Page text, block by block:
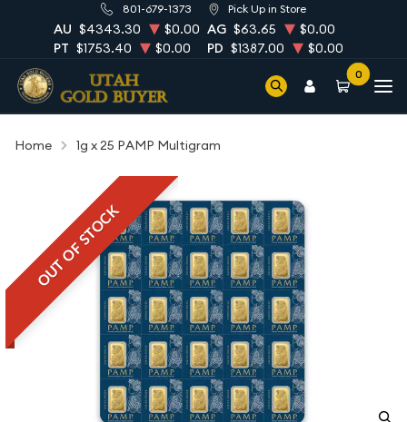
801-679-1373 Pick Up in Store
AU $4343.30 $0.00 AG $63.65
$0.00
PT $1753.40 $0.00 PD $1387.00 $0.00
0
Home 1g x 25 PAMP Multigram
OUT OF STOCK